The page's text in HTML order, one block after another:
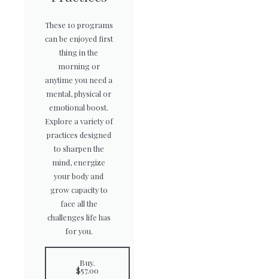
These 10 programs
can be enjoyed first
thing in the
morning or
anytime you need a
mental, physical or
emotional boost.
Explore a variety of
practices designed
to sharpen the
mind, energize
your body and
grow capacity to
face all the
challenges life has
for you.
Buy.
$57.00